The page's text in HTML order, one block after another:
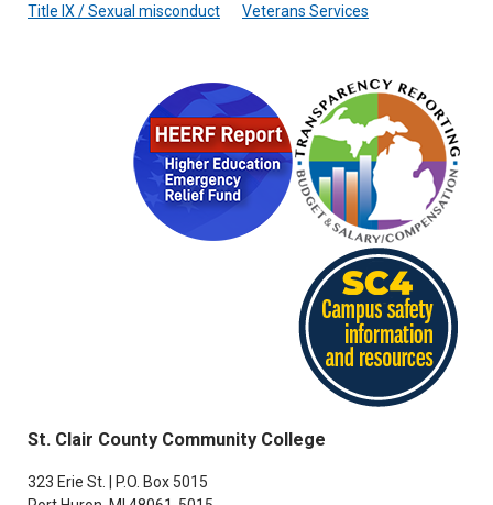
St. Clair County Community College
323 Erie St. | P.O. Box 5015
Title IX / Sexual misconduct
Veterans Services